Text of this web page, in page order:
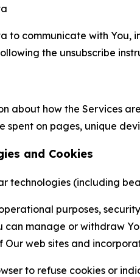
to communicate with
the unsubscribe
about how the Services
spent on pages, unique
and Cookies
technologies (including
purposes,
can manage or withdraw
web sites and
to refuse cookies or